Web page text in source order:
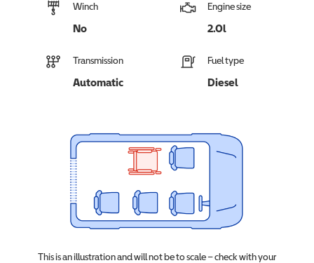
Winch
No
Engine size
2.0l
Transmission
Automatic
Fuel type
Diesel
This is an illustration and will not be to scale – check with your